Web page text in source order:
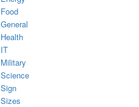
Food
General
Health
IT
Military
Science
Sign
Sizes